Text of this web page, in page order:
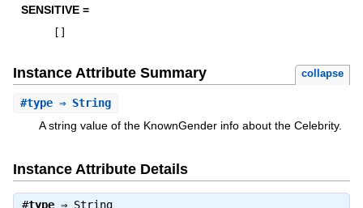
SENSITIVE =
[ ]
Instance Attribute Summary collapse
#type⇒ String
A string value of the KnownGender info about the Celebrity.
Instance Attribute Details
#type⇒ String